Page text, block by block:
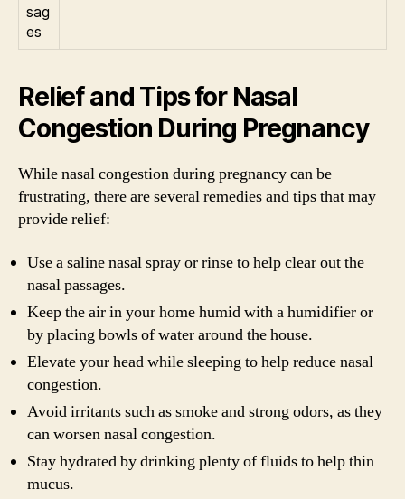
sag
es
Relief and Tips for Nasal
Congestion During Pregnancy
While nasal congestion during pregnancy can be
frustrating, there are several remedies and tips that may
provide relief:
Use a saline nasal spray or rinse to help clear out the
nasal passages.
Keep the air in your home humid with a humidifier or
by placing bowls of water around the house.
Elevate your head while sleeping to help reduce nasal
congestion.
Avoid irritants such as smoke and strong odors, as they
can worsen nasal congestion.
Stay hydrated by drinking plenty of fluids to help thin
mucus.